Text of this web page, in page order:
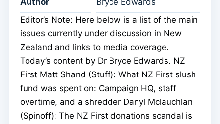
Author
Bryce Edwards
Editor’s Note: Here below is a list of the main
issues currently under discussion in New
Zealand and links to media coverage.
Today’s content by Dr Bryce Edwards. NZ
First Matt Shand (Stuff): What NZ First slush
fund was spent on: Campaign HQ, staff
overtime, and a shredder Danyl Mclauchlan
(Spinoff): The NZ First donations scandal is